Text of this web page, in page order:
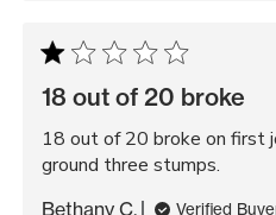
18 out of 20 broke
18 out of 20 broke on first
ground three stumps.
Bethany C. Verified